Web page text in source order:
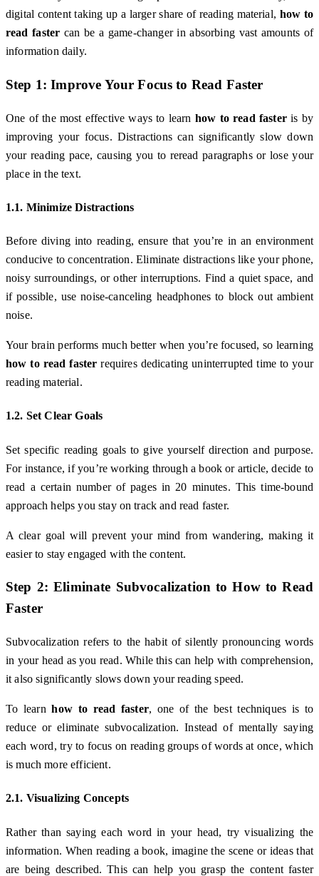
digital content taking up a larger share of reading material, how to
read faster can be a game-changer in absorbing vast amounts of
information daily.
Step 1: Improve Your Focus to Read Faster
One of the most effective ways to learn how to read fasteris by
improving your focus. Distractions can significantly slow down
your reading pace, causing you to reread paragraphs or lose your
place in the text.
1.1. Minimize Distractions
Before diving into reading, ensure that you’re in an environment
conducive to concentration. Eliminate distractions like your phone,
noisy surroundings, or other interruptions. Find a quiet space, and
if possible, use noise-canceling headphones to block out ambient
noise.
Your brain performs much better when you’re focused, so learning
how to read faster requires dedicating uninterrupted time to your
reading material.
1.2. Set Clear Goals
Set specific reading goals to give yourself direction and purpose.
For instance, if you’re working through a book or article, decide to
read a certain number of pages in 20 minutes. This time-bound
approach helps you stay on track and read faster.
A clear goal will prevent your mind from wandering, making it
easier to stay engaged with the content.
Step 2: Eliminate Subvocalization toHow to Read
Faster
Subvocalization refers to the habit of silently pronouncing words
in your head as you read. While this can help with comprehension,
it also significantly slows down your reading speed.
To learnhow to read faster, one of the best techniques is to
reduce or eliminate subvocalization. Instead of mentally saying
each word, try to focus on reading groups of words at once, which
is much more efficient.
2.1. Visualizing Concepts
Rather than saying each word in your head, try visualizing the
information. When reading a book, imagine the scene or ideas that
are being described. This can help you grasp the content faster